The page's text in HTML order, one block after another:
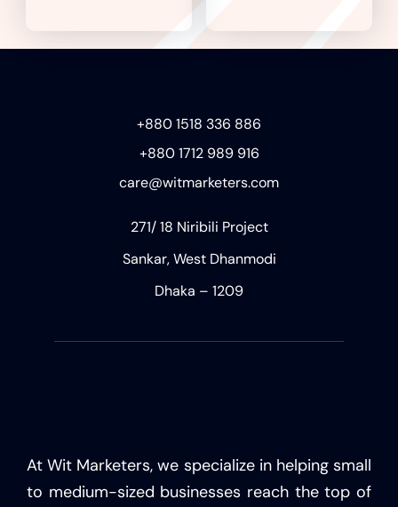
+880 1518 336 886
+880 1712 989 916
care@witmarketers.com
271/ 18 Niribili Project
Sankar, West Dhanmodi
Dhaka – 1209
At Wit Marketers, we specialize in helping small
to medium-sized businesses reach the top of